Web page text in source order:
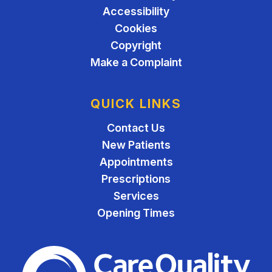
Accessibility
Cookies
Copyright
Make a Complaint
QUICK LINKS
Contact Us
New Patients
Appointments
Prescriptions
Services
Opening Times
The Care Quality